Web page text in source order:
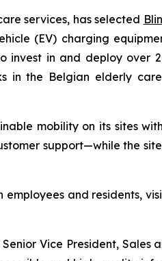
services, has selected
(EV) charging
invest in and deploy over
in the Belgian elderly
mobility on its sites
support—while the
and residents,
Vice President, Sales